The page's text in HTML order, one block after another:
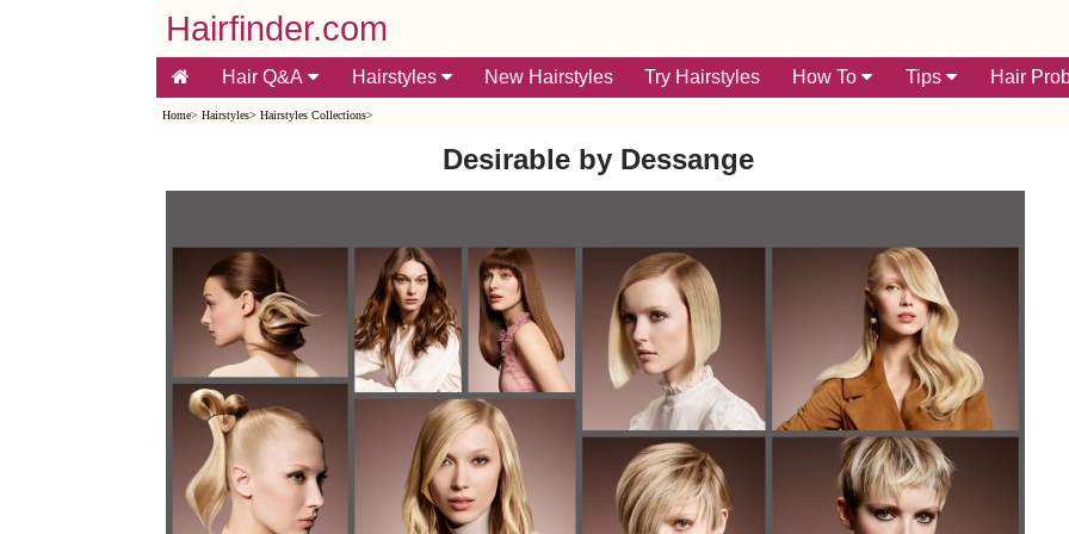
Hairfinder.com
Hair Q&A Hairstyles New Hairstyles Try Hairstyles How To Tips Hair
Home> Hairstyles> Hairstyles Collections>
Desirable by Dessange